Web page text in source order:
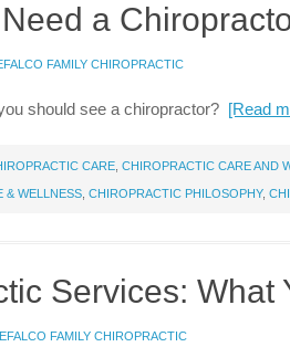
a
FAMILY CHIROPRACTIC
should see a chiropractor? [Read
CARE CHIROPRACTIC CARE AND
& WELLNESS CHIROPRACTIC PHILOSOPHY,
Services: What
FAMILY CHIROPRACTIC